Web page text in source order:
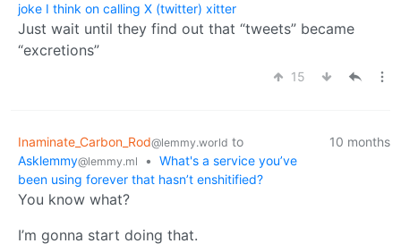
joke I think on calling X (twitter) xitter
Just wait until they find out that “tweets” became
“excretions”
15
Inaminate_Carbon_Rod@lemmy.world to
Asklemmy@lemmy.ml • What's a service you’ve
been using forever that hasn’t enshitified?
10 months
You know what?
I’m gonna start doing that.